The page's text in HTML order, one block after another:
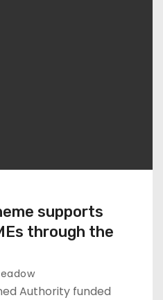
supports
through the
Authority funded